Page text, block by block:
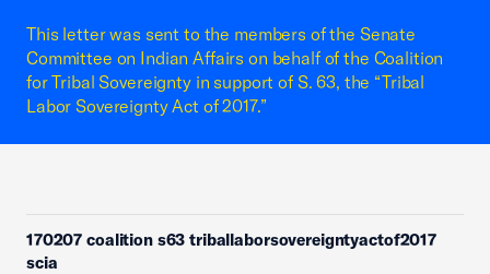
This letter was sent to the members of the Senate
Committee on Indian Affairs on behalf of the Coalition
for Tribal Sovereignty in support of S. 63, the “Tribal
Labor Sovereignty Act of 2017.”
170207 coalition s63 triballaborsovereigntyactof2017
scia